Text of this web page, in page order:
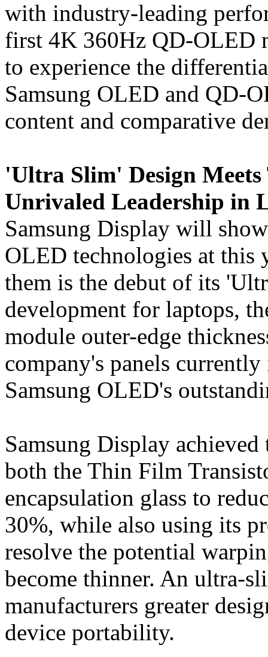
with industry-leading
first 4K 360Hz QD-OLED
to experience the
Samsung OLED and QD-
content and comparative
'Ultra Slim' Design Meets
Unrivaled Leadership in
Samsung Display will
OLED technologies at this
them is the debut of its
development for laptops,
module outer-edge
company's panels
Samsung OLED's
Samsung Display
both the Thin Film
encapsulation glass to
30%, while also using its
resolve the potential
become thinner. An ultra-
manufacturers greater
device portability.